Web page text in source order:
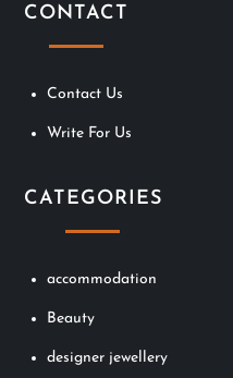
CONTACT
Contact Us
Write For Us
CATEGORIES
accommodation
Beauty
designer jewellery